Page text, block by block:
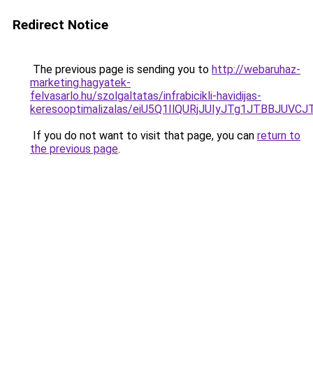
Redirect Notice
The previous page is sending you to http://webaruhaz-
marketing.hagyatek-
felvasarlo.hu/szolgaltatas/infrabicikli-havidijas-
keresooptimalizalas/
If you do not want to visit that page, you can return to
the previous page.